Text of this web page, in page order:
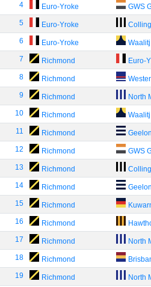
4 Euro-Yroke GWS
5 Euro-Yroke
6 Euro-Yroke
7 Richmond Euro-
8 Richmond
9 Richmond North
10 Richmond
11 Richmond
12 Richmond GWS
13 Richmond
14 Richmond
15 Richmond
16 Richmond
17 Richmond North
18 Richmond
19 Richmond North